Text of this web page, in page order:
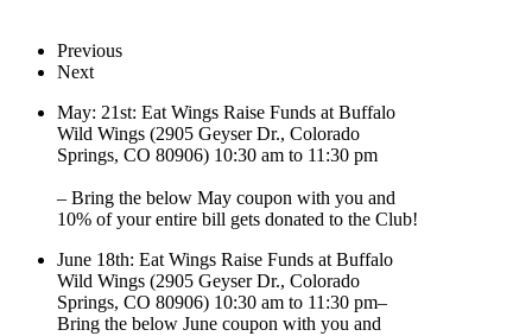
Previous
Next
May: 21st: Eat Wings Raise Funds at Buffalo
Wild Wings (2905 Geyser Dr., Colorado
Springs, CO 80906) 10:30 am to 11:30 pm
– Bring the below May coupon with you and
10% of your entire bill gets donated to the Club!
June 18th: Eat Wings Raise Funds at Buffalo
Wild Wings (2905 Geyser Dr., Colorado
Springs, CO 80906) 10:30 am to 11:30 pm–
Bring the below June coupon with you and